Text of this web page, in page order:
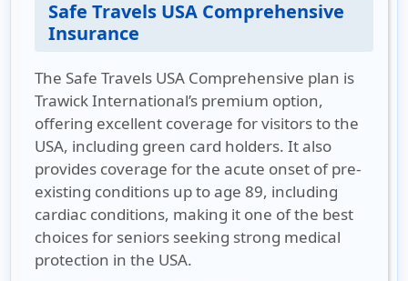
Safe Travels USA Comprehensive
Insurance
The Safe Travels USA Comprehensive plan is
Trawick International’s premium option,
offering excellent coverage for visitors to the
USA, including green card holders. It also
provides coverage for the acute onset of pre-
existing conditions up to age 89, including
cardiac conditions, making it one of the best
choices for seniors seeking strong medical
protection in the USA.